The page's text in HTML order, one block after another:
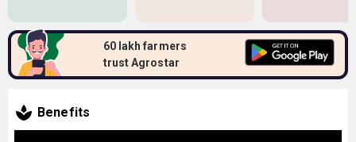
60 lakh farmers
trust Agrostar
Benefits